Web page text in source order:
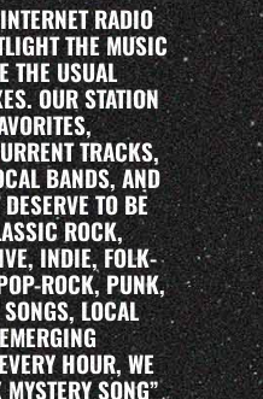
RADIO
THE MUSIC
THE USUAL
OUR STATION
TRACKS,
BANDS, AND
TO BE
ROCK,
INDIE, FOLK-
ROCK, PUNK,
LOCAL
HOUR, WE
SONG”